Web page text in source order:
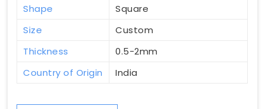
Shape
Square
Size
Custom
Thickness
0.5-2mm
Country of Origin
India